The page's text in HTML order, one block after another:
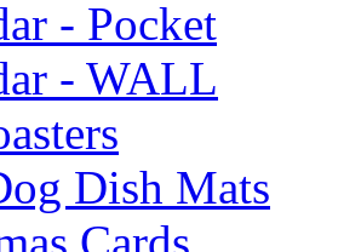
- Pocket
- WALL
Dish Mats
Cards